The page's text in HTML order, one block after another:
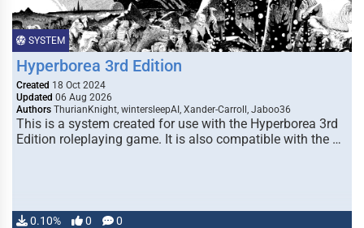
SYSTEM
Hyperborea 3rd Edition
Created 18 Oct 2024
Updated 06 Aug 2026
Authors ThurianKnight, wintersleepAI, Xander-Carroll, Jaboo36
This is a system created for use with the Hyperborea 3rd
Edition roleplaying game. It is also compatible with the …
0.10% 0 0